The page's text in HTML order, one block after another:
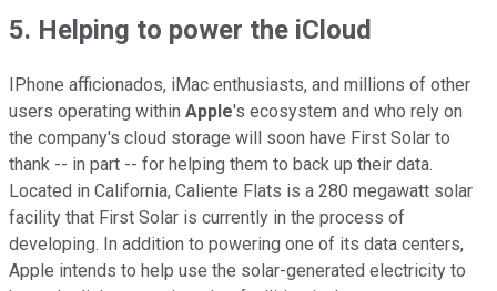
5. Helping to power the iCloud
IPhone afficionados, iMac enthusiasts, and millions of other
users operating within Apple's ecosystem and who rely on
the company's cloud storage will soon have First Solar to
thank -- in part -- for helping them to back up their data.
Located in California, Caliente Flats is a 280 megawatt solar
facility that First Solar is currently in the process of
developing. In addition to powering one of its data centers,
Apple intends to help use the solar-generated electricity to